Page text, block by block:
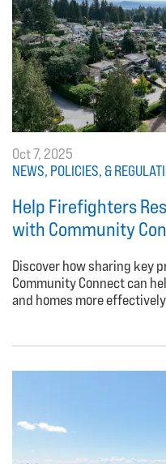
Oct 7, 2025
NEWS, POLICIES, &
Help Firefighters
with Community
Discover how sharing key
Community Connect can
and homes more